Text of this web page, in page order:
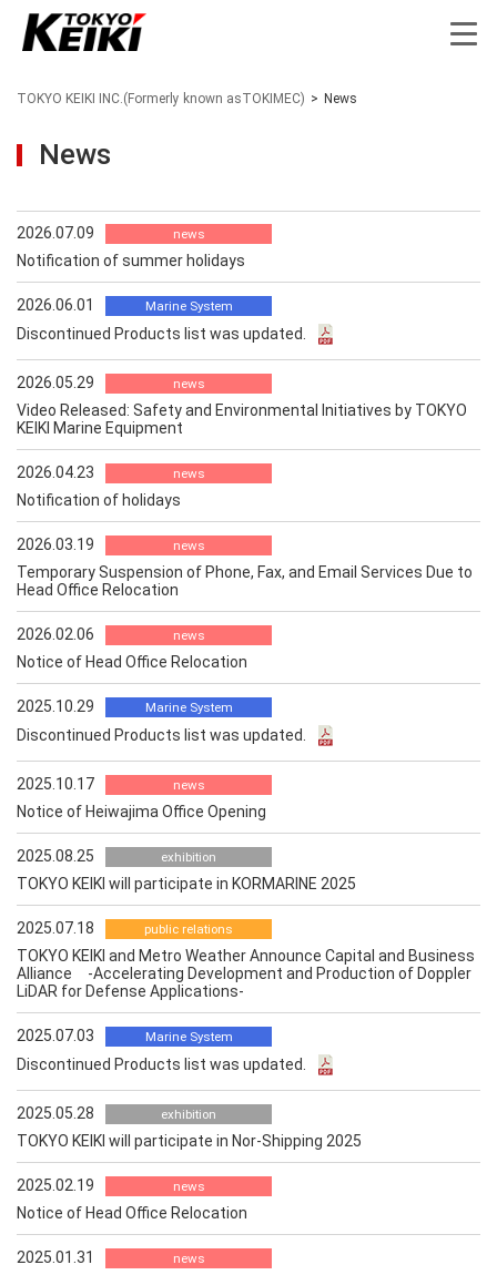
TOKYO KEIKI INC.(Formerly known asTOKIMEC) > News
News
2026.07.09 news
Notification of summer holidays
2026.06.01 Marine System
Discontinued Products list was updated.
2026.05.29 news
Video Released: Safety and Environmental Initiatives by TOKYO
KEIKI Marine Equipment
2026.04.23 news
Notification of holidays
2026.03.19 news
Temporary Suspension of Phone, Fax, and Email Services Due to
Head Office Relocation
2026.02.06 news
Notice of Head Office Relocation
2025.10.29 Marine System
Discontinued Products list was updated.
2025.10.17 news
Notice of Heiwajima Office Opening
2025.08.25 exhibition
TOKYO KEIKI will participate in KORMARINE 2025
2025.07.18 public relations
TOKYO KEIKI and Metro Weather Announce Capital and Business
Alliance -Accelerating Development and Production of Doppler
LiDAR for Defense Applications-
2025.07.03 Marine System
Discontinued Products list was updated.
2025.05.28 exhibition
TOKYO KEIKI will participate in Nor-Shipping 2025
2025.02.19 news
Notice of Head Office Relocation
2025.01.31 news